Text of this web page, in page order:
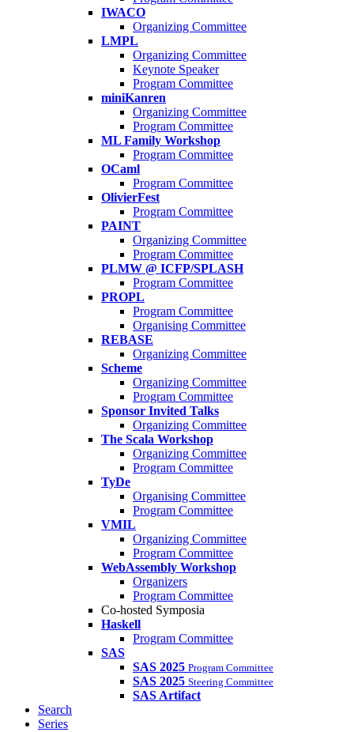
IWACO
Organizing Committee
LMPL
Organizing Committee
Keynote Speaker
Program Committee
miniKanren
Organizing Committee
Program Committee
ML Family Workshop
Program Committee
OCaml
Program Committee
OlivierFest
Program Committee
PAINT
Organizing Committee
Program Committee
PLMW @ ICFP/SPLASH
Program Committee
PROPL
Program Committee
Organising Committee
REBASE
Organizing Committee
Scheme
Organizing Committee
Program Committee
Sponsor Invited Talks
Organizing Committee
The Scala Workshop
Organizing Committee
Program Committee
TyDe
Organising Committee
Program Committee
VMIL
Organizing Committee
Program Committee
WebAssembly Workshop
Organizers
Program Committee
Co-hosted Symposia
Haskell
Program Committee
SAS
SAS 2025 Program Committee
SAS 2025 Steering Committee
SAS Artifact
Search
Series